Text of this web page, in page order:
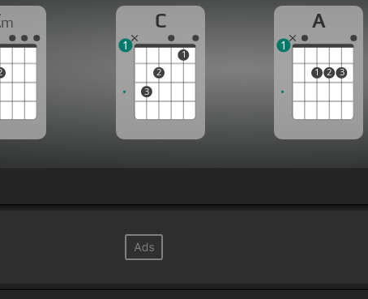
m C
3
2
1
1
A
1 2 3
1